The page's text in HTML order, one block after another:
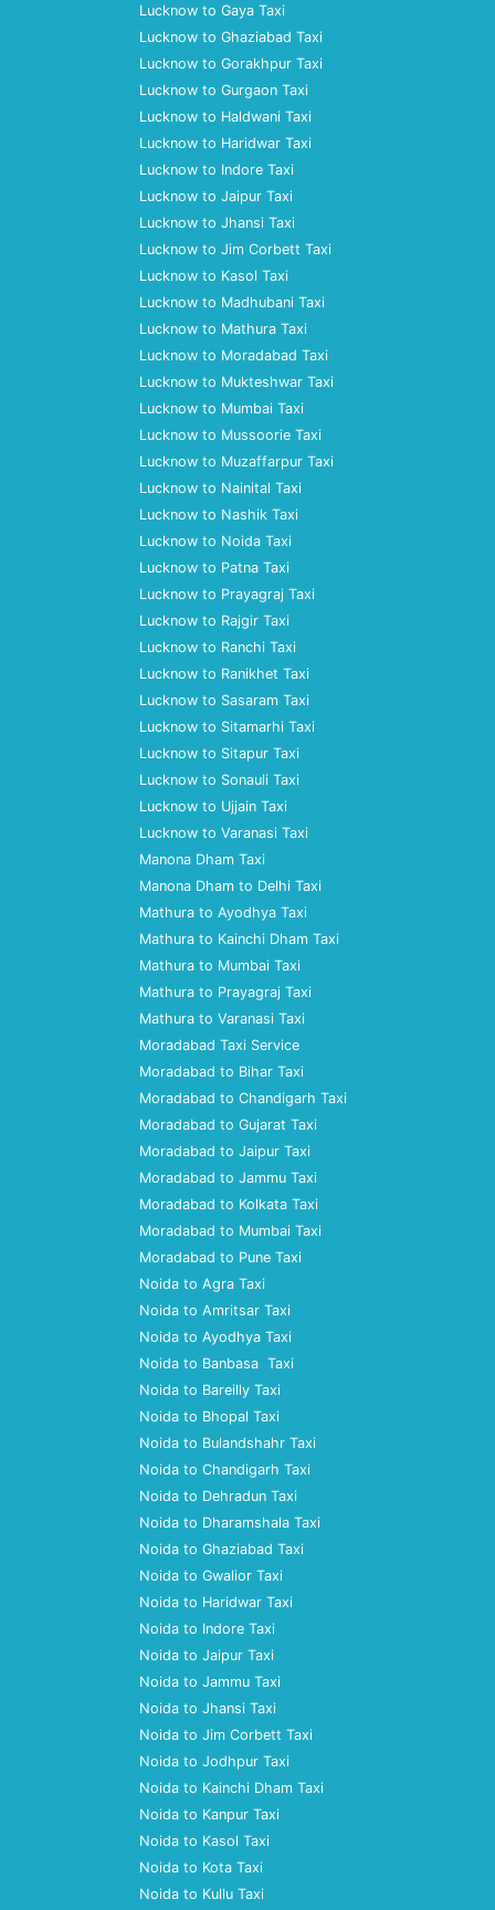
Lucknow to Gaya Taxi
Lucknow to Ghaziabad Taxi
Lucknow to Gorakhpur Taxi
Lucknow to Gurgaon Taxi
Lucknow to Haldwani Taxi
Lucknow to Haridwar Taxi
Lucknow to Indore Taxi
Lucknow to Jaipur Taxi
Lucknow to Jhansi Taxi
Lucknow to Jim Corbett Taxi
Lucknow to Kasol Taxi
Lucknow to Madhubani Taxi
Lucknow to Mathura Taxi
Lucknow to Moradabad Taxi
Lucknow to Mukteshwar Taxi
Lucknow to Mumbai Taxi
Lucknow to Mussoorie Taxi
Lucknow to Muzaffarpur Taxi
Lucknow to Nainital Taxi
Lucknow to Nashik Taxi
Lucknow to Noida Taxi
Lucknow to Patna Taxi
Lucknow to Prayagraj Taxi
Lucknow to Rajgir Taxi
Lucknow to Ranchi Taxi
Lucknow to Ranikhet Taxi
Lucknow to Sasaram Taxi
Lucknow to Sitamarhi Taxi
Lucknow to Sitapur Taxi
Lucknow to Sonauli Taxi
Lucknow to Ujjain Taxi
Lucknow to Varanasi Taxi
Manona Dham Taxi
Manona Dham to Delhi Taxi
Mathura to Ayodhya Taxi
Mathura to Kainchi Dham Taxi
Mathura to Mumbai Taxi
Mathura to Prayagraj Taxi
Mathura to Varanasi Taxi
Moradabad Taxi Service
Moradabad to Bihar Taxi
Moradabad to Chandigarh Taxi
Moradabad to Gujarat Taxi
Moradabad to Jaipur Taxi
Moradabad to Jammu Taxi
Moradabad to Kolkata Taxi
Moradabad to Mumbai Taxi
Moradabad to Pune Taxi
Noida to Agra Taxi
Noida to Amritsar Taxi
Noida to Ayodhya Taxi
Noida to Banbasa Taxi
Noida to Bareilly Taxi
Noida to Bhopal Taxi
Noida to Bulandshahr Taxi
Noida to Chandigarh Taxi
Noida to Dehradun Taxi
Noida to Dharamshala Taxi
Noida to Ghaziabad Taxi
Noida to Gwalior Taxi
Noida to Haridwar Taxi
Noida to Indore Taxi
Noida to Jaipur Taxi
Noida to Jammu Taxi
Noida to Jhansi Taxi
Noida to Jim Corbett Taxi
Noida to Jodhpur Taxi
Noida to Kainchi Dham Taxi
Noida to Kanpur Taxi
Noida to Kasol Taxi
Noida to Kota Taxi
Noida to Kullu Taxi